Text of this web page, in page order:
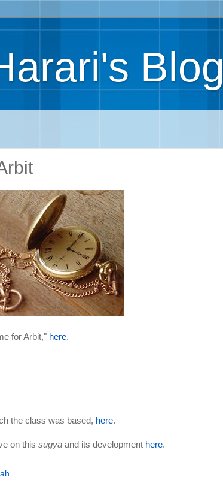
Blog
for Arbit," here.
the class was based, here.
on this sugya and its development here.